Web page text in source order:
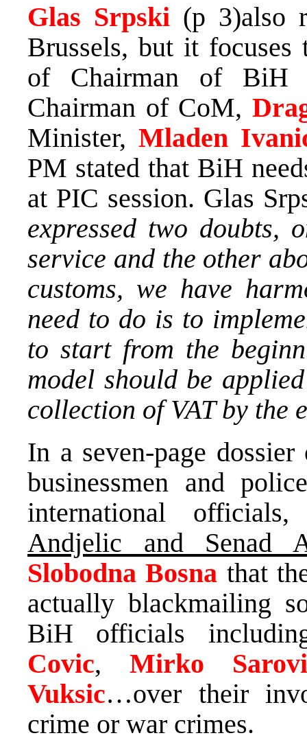
Glas Srpski (p 3)also
Brussels, but it focuses
of Chairman of BiH
Chairman of CoM,
Minister, Mladen
PM stated that BiH
at PIC session. Glas
expressed two doubts,
service and the other
customs, we have
need to do is to
to start from the
model should be
collection of VAT by the
In a seven-page
businessmen and
international
Andjelic and Senad
Slobodna Bosna that
actually blackmailing
BiH officials
Covic, Mirko
Vuksic…over their
crime or war crimes.